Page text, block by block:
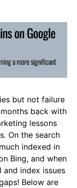
but not failure
back with
lessons
On the search
indexed in
Bing, and when
index issues
Below are